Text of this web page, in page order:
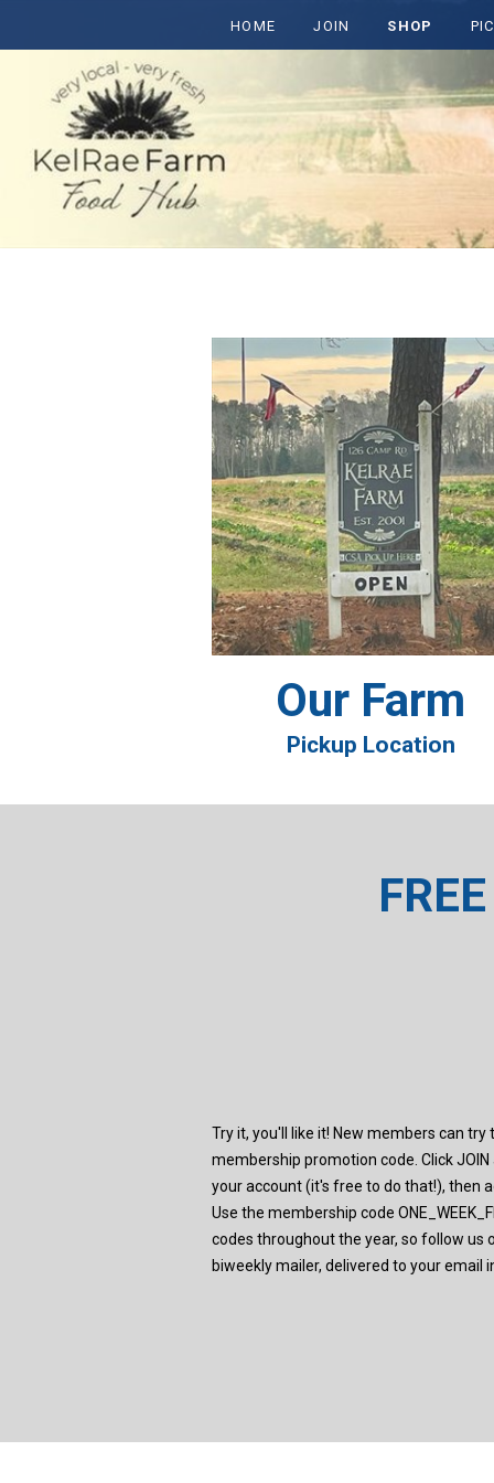
HOME JOIN SHOP
Our Farm
Pickup Location
Try it, you'll like it! New members can try
membership promotion code. Click
your account (it's free to do that!), then
Use the membership code
codes throughout the year, so follow us
biweekly mailer, delivered to your email